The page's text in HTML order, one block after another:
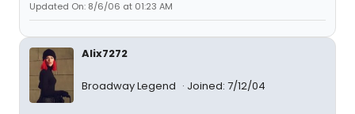
Updated On: 8/6/06 at 01:23 AM
Alix7272
Broadway Legend Joined: 7/12/04